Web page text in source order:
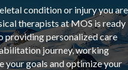
condition or injury you are
therapists at MOS is ready
providing personalized care
journey, working
your goals and optimize your